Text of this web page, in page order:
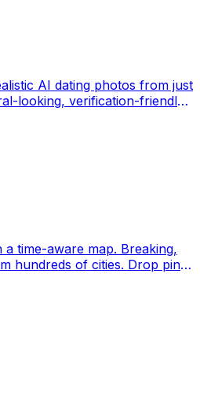
AI dating photos from just
looking, verification-friendly
aware map. Breaking,
of cities. Drop pins,